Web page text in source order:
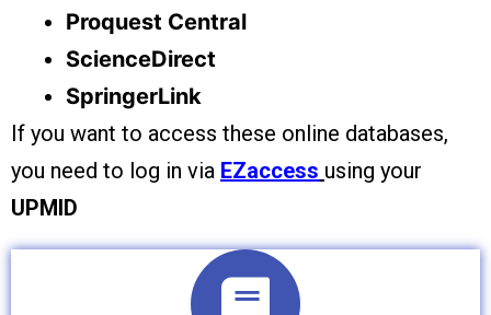
Proquest Central
ScienceDirect
SpringerLink
If you want to access these online databases,
you need to log in via EZaccess using your
UPMID